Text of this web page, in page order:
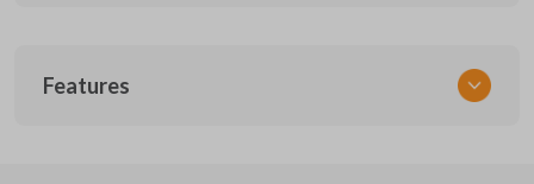
GM 974
Features